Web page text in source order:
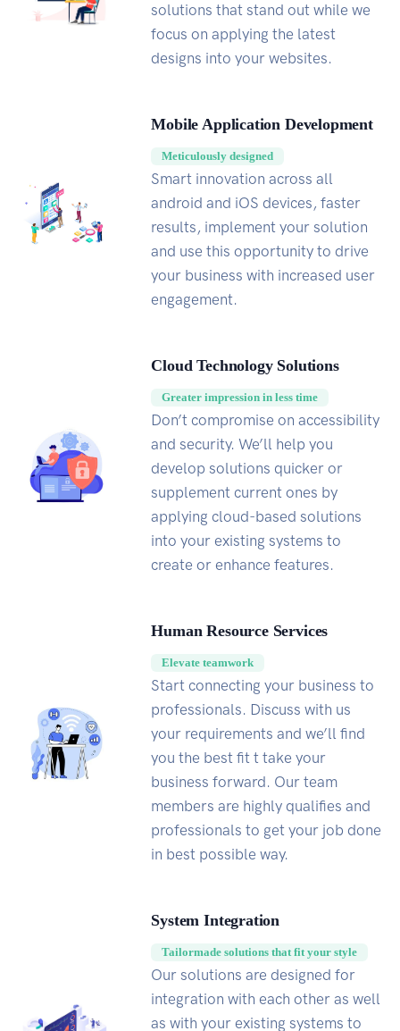
solutions that stand out while we
focus on applying the latest
designs into your websites.
Mobile Application Development
Meticulously designed
Smart innovation across all
android and iOS devices, faster
results, implement your solution
and use this opportunity to drive
your business with increased user
engagement.
Cloud Technology Solutions
Greater impression in less time
Don’t compromise on accessibility
and security. We’ll help you
develop solutions quicker or
supplement current ones by
applying cloud-based solutions
into your existing systems to
create or enhance features.
Human Resource Services
Elevate teamwork
Start connecting your business to
professionals. Discuss with us
your requirements and we’ll find
you the best fit t take your
business forward. Our team
members are highly qualifies and
professionals to get your job done
in best possible way.
System Integration
Tailormade solutions that fit your style
Our solutions are designed for
integration with each other as well
as with your existing systems to